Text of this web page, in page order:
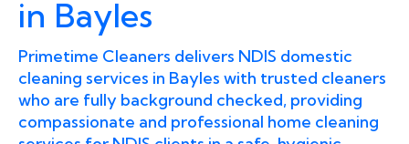
in Bayles
Primetime Cleaners delivers NDIS domestic
cleaning services in Bayles with trusted cleaners
who are fully background checked, providing
compassionate and professional home cleaning